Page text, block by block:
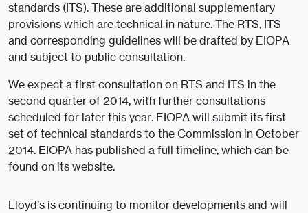
standards (ITS). These are additional supplementary
provisions which are technical in nature. The RTS, ITS
and corresponding guidelines will be drafted by EIOPA
and subject to public consultation.
We expect a first consultation on RTS and ITS in the
second quarter of 2014, with further consultations
scheduled for later this year. EIOPA will submit its first
set of technical standards to the Commission in October
2014. EIOPA has published a full timeline, which can be
found on its website.
Lloyd’s is continuing to monitor developments and will